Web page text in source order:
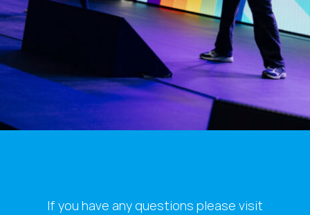
If you have any questions please visit